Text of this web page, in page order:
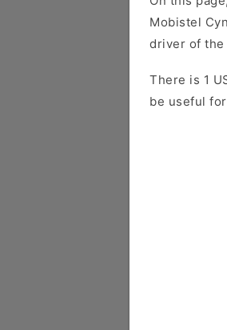
Mobistel
driver of the
There is 1
be useful